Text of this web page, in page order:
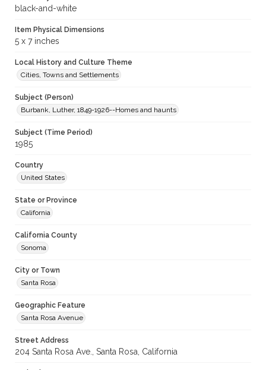
black-and-white
Item Physical Dimensions
5 x 7 inches
Local History and Culture Theme
Cities, Towns and Settlements
Subject (Person)
Burbank, Luther, 1849-1926--Homes and haunts
Subject (Time Period)
1985
Country
United States
State or Province
California
California County
Sonoma
City or Town
Santa Rosa
Geographic Feature
Santa Rosa Avenue
Street Address
204 Santa Rosa Ave., Santa Rosa, California